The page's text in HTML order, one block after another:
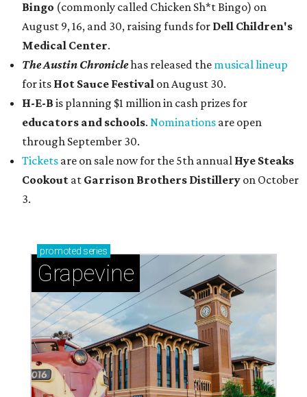
Bingo (commonly called Chicken Sh*t Bingo) on
August 9, 16, and 30, raising funds for Dell Children's
Medical Center.
The Austin Chroniclehas released the musical lineup
for its Hot Sauce Festival on August 30.
H-E-B is planning $1 million in cash prizes for
educators and schools. Nominations are open
through September 30.
Tickets are on sale now for the 5th annual Hye Steaks
Cookout at Garrison Brothers Distillery on October
3.
promoted series
Grapevine